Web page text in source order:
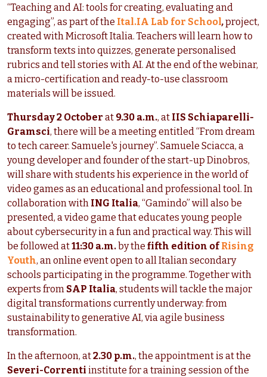
“Teaching and AI: tools for creating, evaluating and
engaging”, as part of the Ital.IA Lab for School,project,
created with Microsoft Italia. Teachers will learn how to
transform texts into quizzes, generate personalised
rubrics and tell stories with AI. At the end of the webinar,
a micro-certification and ready-to-use classroom
materials will be issued.
Thursday 2 October at 9.30 a.m., at IIS Schiaparelli-
Gramsci, there will be a meeting entitled “From dream
to tech career. Samuele's journey”. Samuele Sciacca, a
young developer and founder of the start-up Dinobros,
will share with students his experience in the world of
video games as an educational and professional tool. In
collaboration with ING Italia, “Gamindo” will also be
presented, a video game that educates young people
about cybersecurity in a fun and practical way. This will
be followed at11:30 a.m. by the fifth edition ofRising
Youth, an online event open to all Italian secondary
schools participating in the programme. Together with
experts from SAP Italia, students will tackle the major
digital transformations currently underway: from
sustainability to generative AI, via agile business
transformation.
In the afternoon, at2.30 p.m., the appointment is at the
Severi-Correnti institute for a training session of the